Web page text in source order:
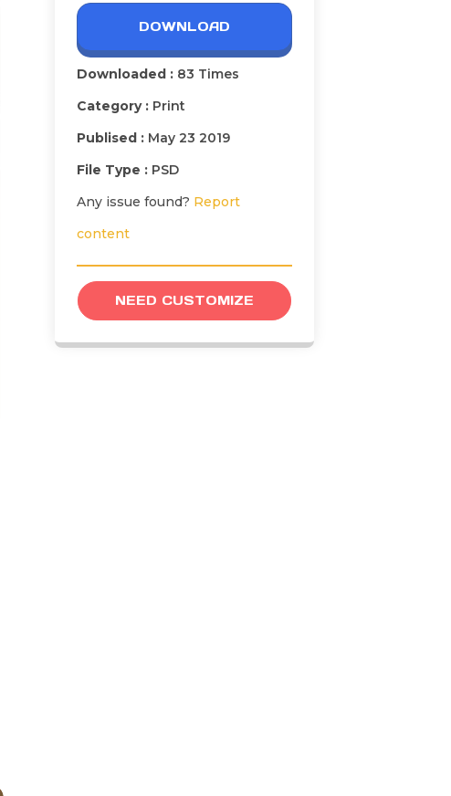
DOWNLOAD
Downloaded : 83 Times
Category : Print
Publised : May 23 2019
File Type : PSD
Any issue found? Report
content
NEED CUSTOMIZE